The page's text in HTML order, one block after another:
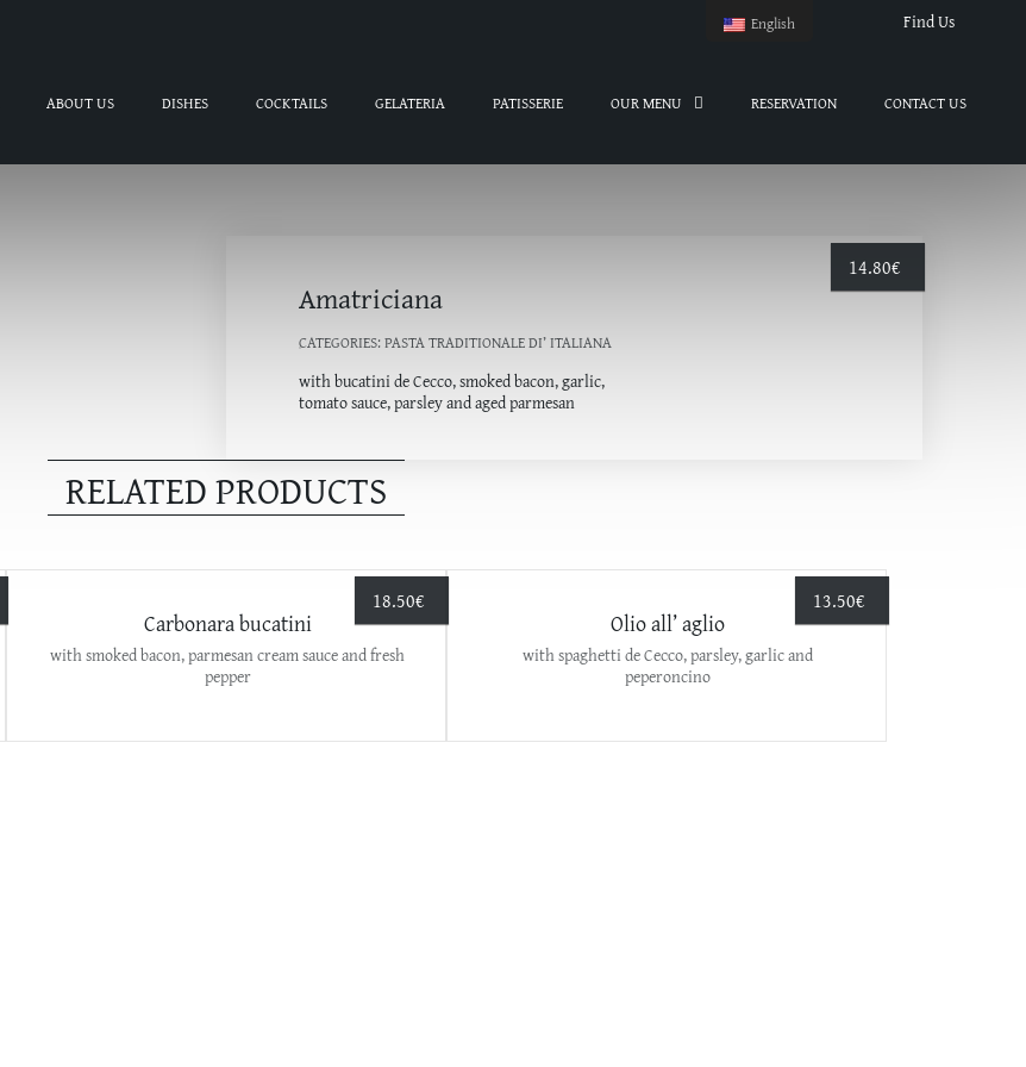
Find Us
ABOUT US DISHES COCKTAILS GELATERIA PATISSERIE OUR MENU RESERVATION CONTACT US
Amatriciana
CATEGORIES:PASTA TRADITIONALE DI’ ITALIANΑ
with bucatini de Cecco, smoked bacon, garlic,
tomato sauce, parsley and aged parmesan
14.80€
RELATED PRODUCTS
18.50€
Carbonara bucatini
with smoked bacon, parmesan cream sauce and fresh
pepper
13.50€
Olio all’ aglio
with spaghetti de Cecco, parsley, garlic and
peperoncino
English